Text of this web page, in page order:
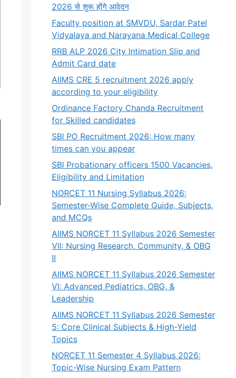
2026 से शुरू होंगे आवेदन
Faculty position at SMVDU, Sardar Patel
Vidyalaya and Narayana Medical College
RRB ALP 2026 City Intimation Slip and
Admit Card date
AIIMS CRE 5 recruitment 2026 apply
according to your eligibility
Ordinance Factory Chanda Recruitment
for Skilled candidates
SBI PO Recruitment 2026: How many
times can you appear
SBI Probationary officers 1500 Vacancies,
Eligibility and Limitation
NORCET 11 Nursing Syllabus 2026:
Semester-Wise Complete Guide, Subjects,
and MCQs
AIIMS NORCET 11 Syllabus 2026 Semester
VII: Nursing Research, Community, & OBG
II
AIIMS NORCET 11 Syllabus 2026 Semester
VI: Advanced Pediatrics, OBG, &
Leadership
AIIMS NORCET 11 Syllabus 2026 Semester
5: Core Clinical Subjects & High-Yield
Topics
NORCET 11 Semester 4 Syllabus 2026:
Topic-Wise Nursing Exam Pattern